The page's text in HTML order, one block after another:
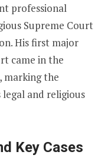
professional
Supreme Court
His first major
came in the
marking the
legal and religious
Key Cases